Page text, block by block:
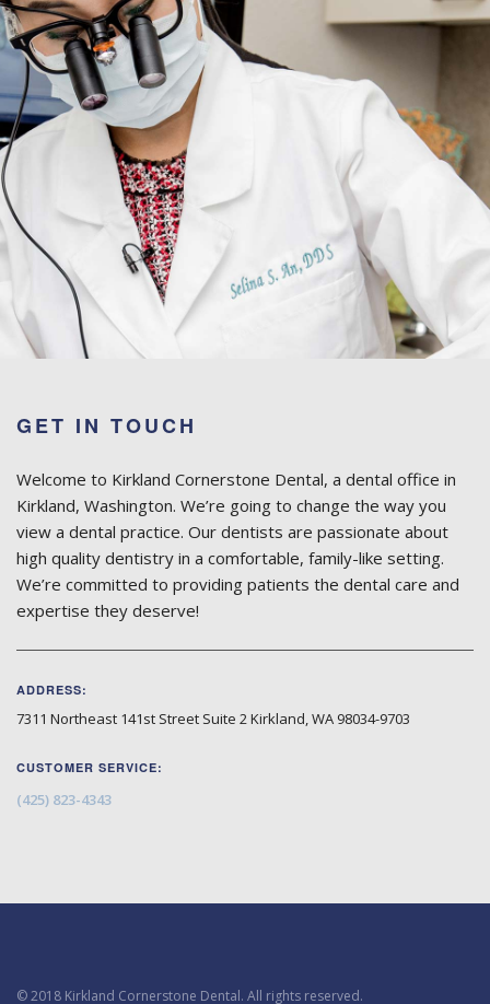
GET IN TOUCH
Welcome to Kirkland Cornerstone Dental, a dental office in
Kirkland, Washington. We’re going to change the way you
view a dental practice. Our dentists are passionate about
high quality dentistry in a comfortable, family-like setting.
We’re committed to providing patients the dental care and
expertise they deserve!
ADDRESS:
7311 Northeast 141st Street Suite 2 Kirkland WA 98034-9703
CUSTOMER SERVICE:
(425) 823-4343
© 2018 Kirkland Cornerstone Dental. All rights reserved.